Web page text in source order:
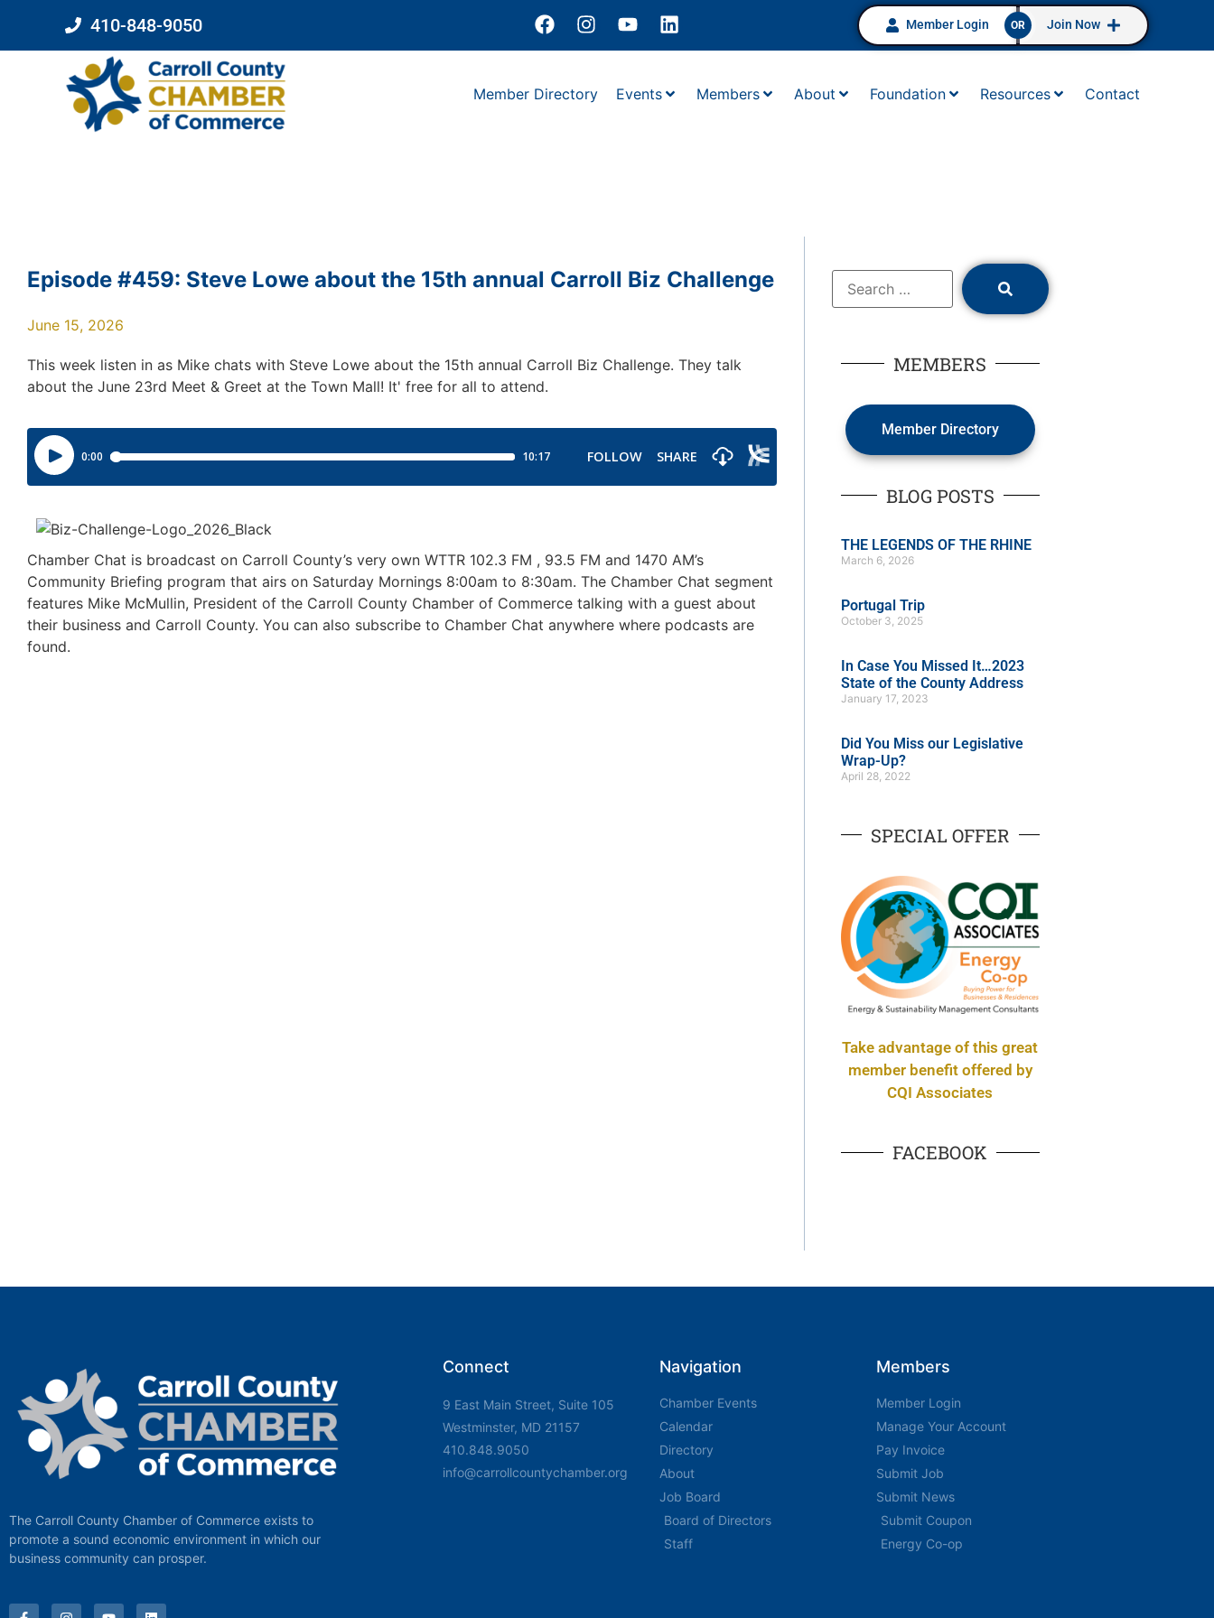
410-848-9050 Member Login OR Join Now
Member Directory Events Members About Foundation Resources Contact
Episode #459: Steve Lowe about the 15th annual Carroll Biz Challenge
June 15, 2026
This week listen in as Mike chats with Steve Lowe about the 15th annual Carroll Biz Challenge. They talk
about the June 23rd Meet & Greet at the Town Mall! It' free for all to attend.
Chamber Chat is broadcast on Carroll County’s very own WTTR 102.3 FM , 93.5 FM and 1470 AM’s
Community Briefing program that airs on Saturday Mornings 8:00am to 8:30am. The Chamber Chat segment
features Mike McMullin, President of the Carroll County Chamber of Commerce talking with a guest about
their business and Carroll County. You can also subscribe to Chamber Chat anywhere where podcasts are
found.
MEMBERS
Member Directory
BLOG POSTS
THE LEGENDS OF THE RHINE
March 6, 2026
Portugal Trip
October 3, 2025
In Case You Missed It…2023
State of the County Address
January 17, 2023
Did You Miss our Legislative
Wrap-Up?
April 28, 2022
SPECIAL OFFER
Take advantage of this great
member benefit offered by
CQI Associates
FACEBOOK
The Carroll County Chamber of Commerce exists to
promote a sound economic environment in which our
business community can prosper.
Connect
9 East Main Street, Suite 105
Westminster, MD 21157
410.848.9050
info@carrollcountychamber.org
Navigation
Chamber Events
Calendar
Directory
About
Job Board
Board of Directors
Staff
Members
Member Login
Manage Your Account
Pay Invoice
Submit Job
Submit News
Submit Coupon
Energy Co-op